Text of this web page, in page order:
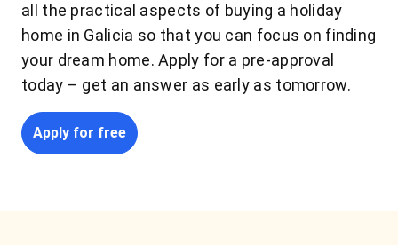
all the practical aspects of buying a holiday
home in Galicia so that you can focus on finding
your dream home. Apply for a pre-approval
today – get an answer as early as tomorrow.
Apply for free